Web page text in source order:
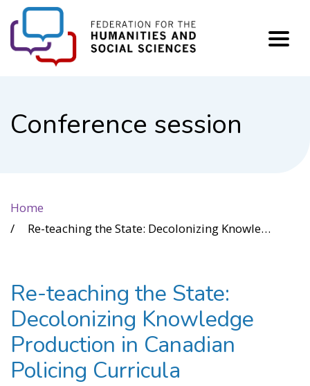
Conference session
Home
Re-teaching the State: Decolonizing Knowledge Production in Canadian Policing Curricula
Re-teaching the State:
Decolonizing Knowledge
Production in Canadian
Policing Curricula